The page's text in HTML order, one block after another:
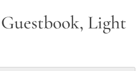
Light